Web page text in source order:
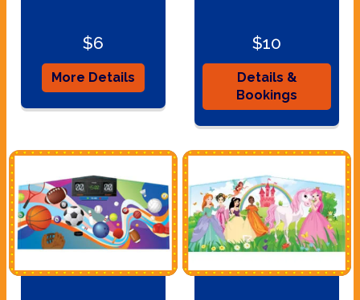
$6
More Details
$10
Details &
Bookings